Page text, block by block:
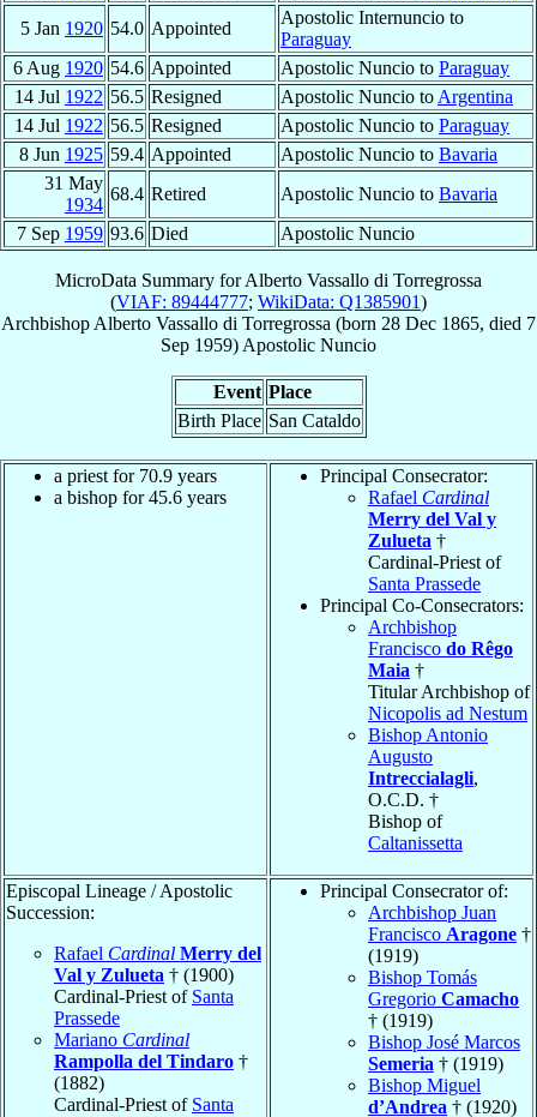
5 Jan 1920 54.0 Appointed
Apostolic Internuncio to
Paraguay
6 Aug 1920 54.6 Appointed Apostolic Nuncio to Paraguay
14 Jul 1922 56.5 Resigned Apostolic Nuncio to Argentina
14 Jul 1922 56.5 Resigned Apostolic Nuncio to Paraguay
8 Jun 1925 59.4 Appointed Apostolic Nuncio to Bavaria
31 May
1934
68.4 Retired Apostolic Nuncio to Bavaria
7 Sep 1959 93.6 Died Apostolic Nuncio
MicroData Summary forAlberto Vassallo di Torregrossa
(VIAF: 89444777; WikiData: Q1385901)
Archbishop Alberto Vassallo di Torregrossa (born 28 Dec 1865, died 7
Sep 1959) Apostolic Nuncio
Event Place
Birth Place San Cataldo
a priest for 70.9 years
a bishop for 45.6 years
Principal Consecrator:
Rafael Cardinal
Merry del Val y
Zulueta †
Cardinal-Priest of
Santa Prassede
Principal Co-Consecrators:
Archbishop
Francisco do Rêgo
Maia †
Titular Archbishop of
Nicopolis ad Nestum
Bishop Antonio
Augusto
Intreccialagli,
O.C.D. †
Bishop of
Caltanissetta
Episcopal Lineage / Apostolic
Succession:
Rafael Cardinal Merry del
Val y Zulueta † (1900)
Cardinal-Priest of Santa
Prassede
Mariano Cardinal
Rampolla del Tindaro †
(1882)
Cardinal-Priest of Santa
Principal Consecrator of:
Archbishop Juan
Francisco Aragone †
(1919)
Bishop Tomás
Gregorio Camacho
† (1919)
Bishop José Marcos
Semeria † (1919)
Bishop Miguel
d’Andrea † (1920)